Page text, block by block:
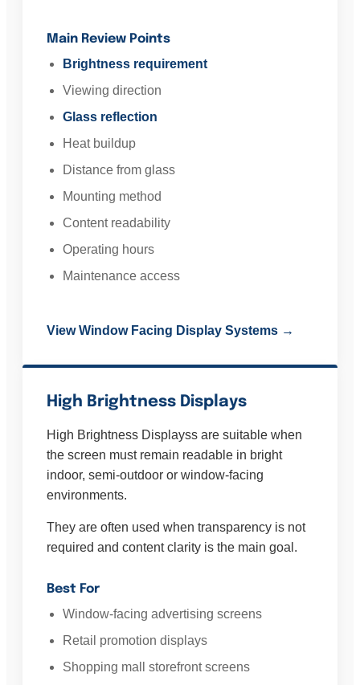
Main Review Points
Brightness requirement
Viewing direction
Glass reflection
Heat buildup
Distance from glass
Mounting method
Content readability
Operating hours
Maintenance access
View Window Facing Display Systems →
High Brightness Displays
High Brightness Displayss are suitable when
the screen must remain readable in bright
indoor, semi-outdoor or window-facing
environments.
They are often used when transparency is not
required and content clarity is the main goal.
Best For
Window-facing advertising screens
Retail promotion displays
Shopping mall storefront screens